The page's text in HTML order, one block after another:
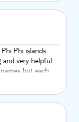
not informed of
get back until
Phi islands.
and very helpful
but each
king, bamboo,